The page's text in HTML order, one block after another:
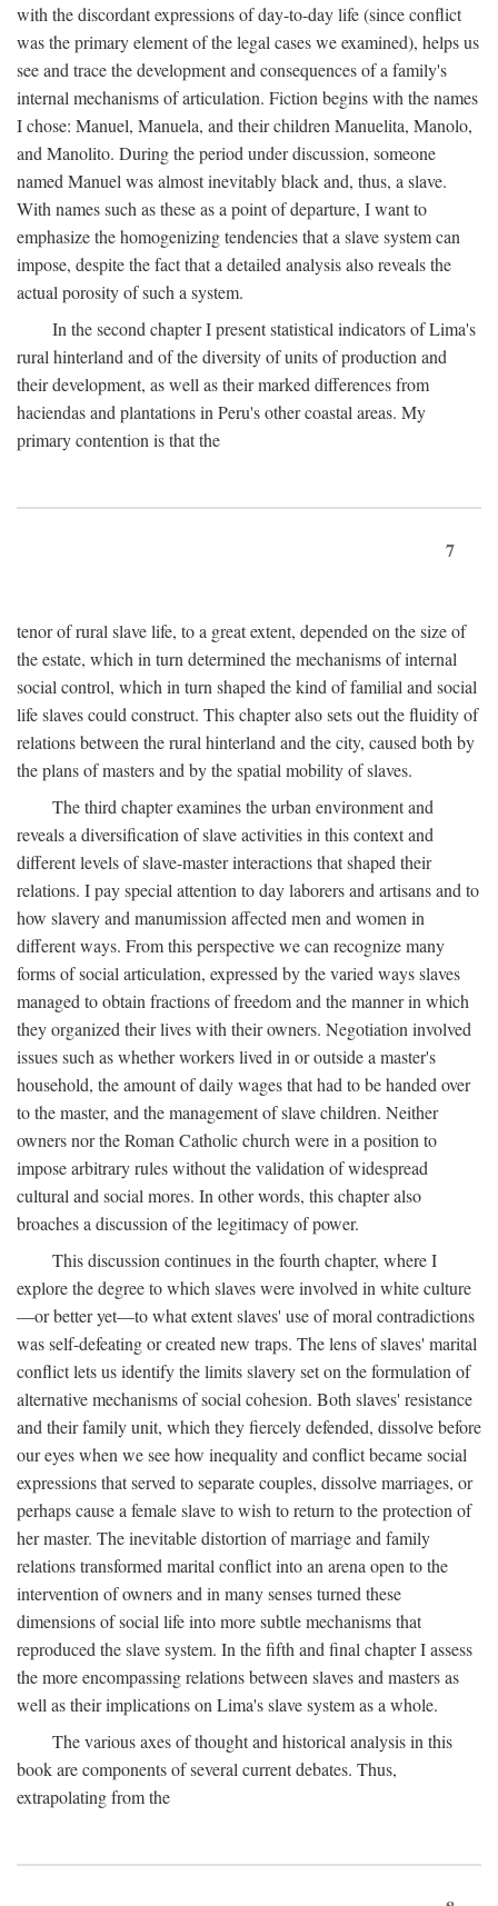
with the discordant expressions of day-to-day life (since conflict
was the primary element of the legal cases we examined), helps us
see and trace the development and consequences of a family's
internal mechanisms of articulation. Fiction begins with the names
I chose: Manuel, Manuela, and their children Manuelita, Manolo,
and Manolito. During the period under discussion, someone
named Manuel was almost inevitably black and, thus, a slave.
With names such as these as a point of departure, I want to
emphasize the homogenizing tendencies that a slave system can
impose, despite the fact that a detailed analysis also reveals the
actual porosity of such a system.
In the second chapter I present statistical indicators of Lima's
rural hinterland and of the diversity of units of production and
their development, as well as their marked differences from
haciendas and plantations in Peru's other coastal areas. My
primary contention is that the
7
tenor of rural slave life, to a great extent, depended on the size of
the estate, which in turn determined the mechanisms of internal
social control, which in turn shaped the kind of familial and social
life slaves could construct. This chapter also sets out the fluidity of
relations between the rural hinterland and the city, caused both by
the plans of masters and by the spatial mobility of slaves.
The third chapter examines the urban environment and
reveals a diversification of slave activities in this context and
different levels of slave-master interactions that shaped their
relations. I pay special attention to day laborers and artisans and to
how slavery and manumission affected men and women in
different ways. From this perspective we can recognize many
forms of social articulation, expressed by the varied ways slaves
managed to obtain fractions of freedom and the manner in which
they organized their lives with their owners. Negotiation involved
issues such as whether workers lived in or outside a master's
household, the amount of daily wages that had to be handed over
to the master, and the management of slave children. Neither
owners nor the Roman Catholic church were in a position to
impose arbitrary rules without the validation of widespread
cultural and social mores. In other words, this chapter also
broaches a discussion of the legitimacy of power.
This discussion continues in the fourth chapter, where I
explore the degree to which slaves were involved in white culture
—or better yet—to what extent slaves' use of moral contradictions
was self-defeating or created new traps. The lens of slaves' marital
conflict lets us identify the limits slavery set on the formulation of
alternative mechanisms of social cohesion. Both slaves' resistance
and their family unit, which they fiercely defended, dissolve before
our eyes when we see how inequality and conflict became social
expressions that served to separate couples, dissolve marriages, or
perhaps cause a female slave to wish to return to the protection of
her master. The inevitable distortion of marriage and family
relations transformed marital conflict into an arena open to the
intervention of owners and in many senses turned these
dimensions of social life into more subtle mechanisms that
reproduced the slave system. In the fifth and final chapter I assess
the more encompassing relations between slaves and masters as
well as their implications on Lima's slave system as a whole.
The various axes of thought and historical analysis in this
book are components of several current debates. Thus,
extrapolating from the